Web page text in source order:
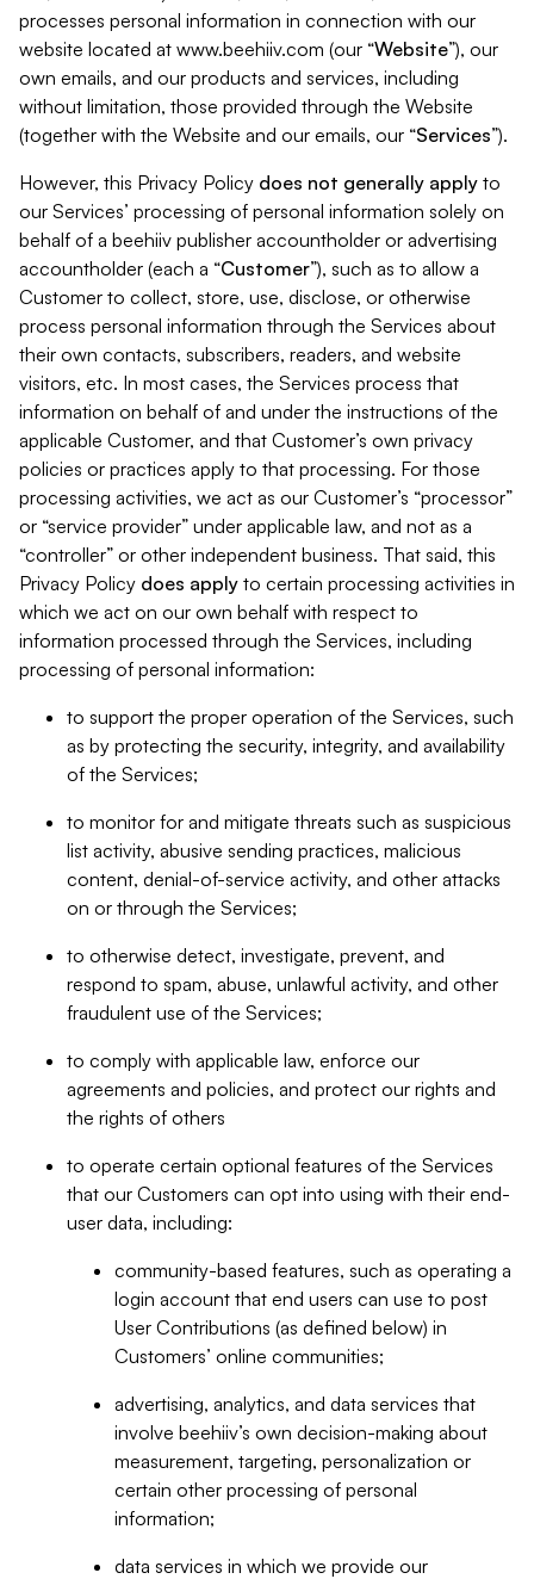
processes personal information in connection with our
website located at www.beehiiv.com (our “Website”), our
own emails, and our products and services, including
without limitation, those provided through the Website
(together with the Website and our emails, our “Services”).
However, this Privacy Policy does not generally apply to
our Services’ processing of personal information solely on
behalf of a beehiiv publisher accountholder or advertising
accountholder (each a “Customer”), such as to allow a
Customer to collect, store, use, disclose, or otherwise
process personal information through the Services about
their own contacts, subscribers, readers, and website
visitors, etc. In most cases, the Services process that
information on behalf of and under the instructions of the
applicable Customer, and that Customer’s own privacy
policies or practices apply to that processing. For those
processing activities, we act as our Customer’s “processor”
or “service provider” under applicable law, and not as a
“controller” or other independent business. That said, this
Privacy Policy does apply to certain processing activities in
which we act on our own behalf with respect to
information processed through the Services, including
processing of personal information:
to support the proper operation of the Services, such
as by protecting the security, integrity, and availability
of the Services;
to monitor for and mitigate threats such as suspicious
list activity, abusive sending practices, malicious
content, denial-of-service activity, and other attacks
on or through the Services;
to otherwise detect, investigate, prevent, and
respond to spam, abuse, unlawful activity, and other
fraudulent use of the Services;
to comply with applicable law, enforce our
agreements and policies, and protect our rights and
the rights of others
to operate certain optional features of the Services
that our Customers can opt into using with their end-
user data, including:
community-based features, such as operating a
login account that end users can use to post
User Contributions (as defined below) in
Customers’ online communities;
advertising, analytics, and data services that
involve beehiiv’s own decision-making about
measurement, targeting, personalization or
certain other processing of personal
information;
data services in which we provide our